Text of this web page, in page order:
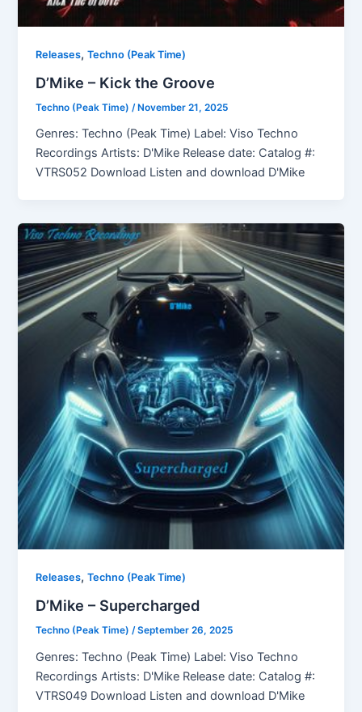
Releases,Techno (Peak Time)
D’Mike – Kick the Groove
Techno (Peak Time) /November 21, 2025
Genres: Techno (Peak Time) Label: Viso Techno
Recordings Artists: D'Mike Release date: Catalog #:
VTRS052 Download Listen and download D'Mike
Releases,Techno (Peak Time)
D’Mike – Supercharged
Techno (Peak Time)/September 26, 2025
Genres: Techno (Peak Time) Label: Viso Techno
Recordings Artists: D'Mike Release date: Catalog #:
VTRS049 Download Listen and download D'Mike